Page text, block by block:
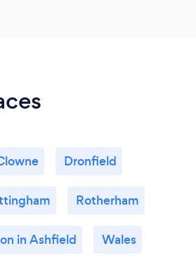
Dronfield
Rotherham
in Ashfield Wales